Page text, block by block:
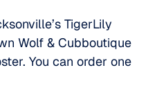
TigerLily
Wolf & Cubboutique
You can order one